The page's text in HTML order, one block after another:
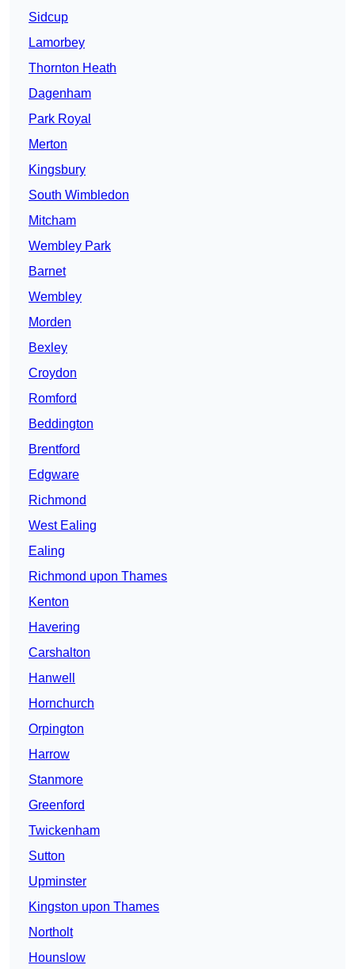
Sidcup
Lamorbey
Thornton Heath
Dagenham
Park Royal
Merton
Kingsbury
South Wimbledon
Mitcham
Wembley Park
Barnet
Wembley
Morden
Bexley
Croydon
Romford
Beddington
Brentford
Edgware
Richmond
West Ealing
Ealing
Richmond upon Thames
Kenton
Havering
Carshalton
Hanwell
Hornchurch
Orpington
Harrow
Stanmore
Greenford
Twickenham
Sutton
Upminster
Kingston upon Thames
Northolt
Hounslow